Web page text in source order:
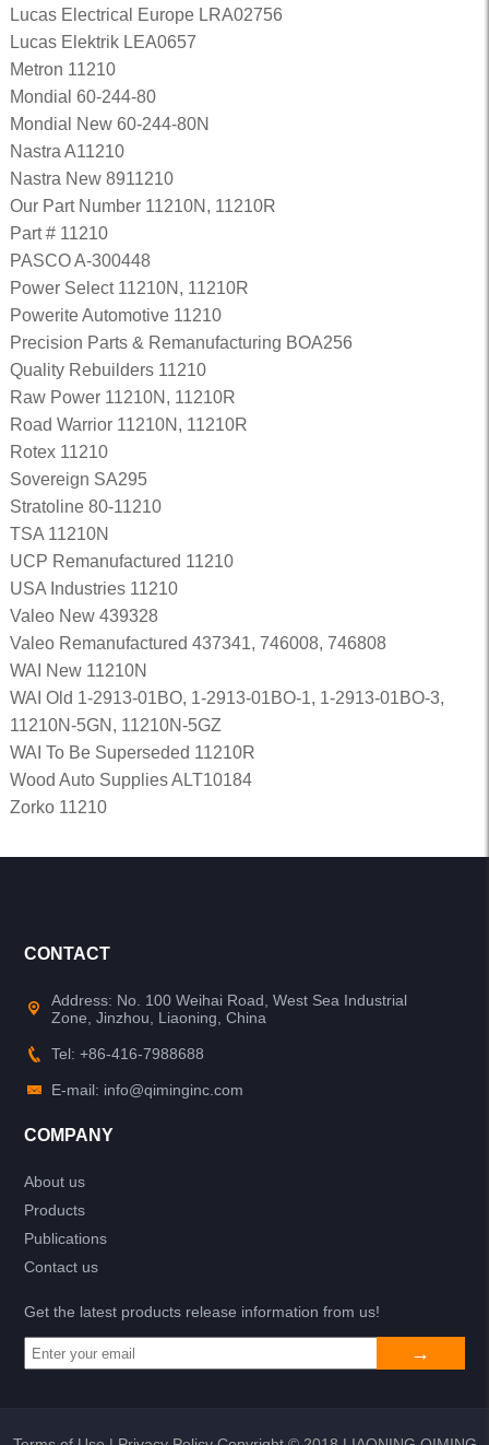
Lucas Electrical Europe LRA02756
Lucas Elektrik LEA0657
Metron 11210
Mondial 60-244-80
Mondial New 60-244-80N
Nastra A11210
Nastra New 8911210
Our Part Number 11210N, 11210R
Part # 11210
PASCO A-300448
Power Select 11210N, 11210R
Powerite Automotive 11210
Precision Parts & Remanufacturing BOA256
Quality Rebuilders 11210
Raw Power 11210N, 11210R
Road Warrior 11210N, 11210R
Rotex 11210
Sovereign SA295
Stratoline 80-11210
TSA 11210N
UCP Remanufactured 11210
USA Industries 11210
Valeo New 439328
Valeo Remanufactured 437341, 746008, 746808
WAI New 11210N
WAI Old 1-2913-01BO, 1-2913-01BO-1, 1-2913-01BO-3,
11210N-5GN, 11210N-5GZ
WAI To Be Superseded 11210R
Wood Auto Supplies ALT10184
Zorko 11210
CONTACT
Address: No. 100 Weihai Road, West Sea Industrial
Zone, Jinzhou, Liaoning, China
Tel: +86-416-7988688
E-mail: info@qiminginc.com
COMPANY
About us
Products
Publications
Contact us
Get the latest products release information from us!